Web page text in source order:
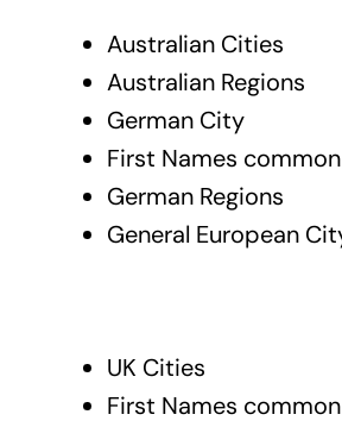
Australian Cities
Australian Regions
German City
First Names
German Regions
General European
UK Cities
First Names